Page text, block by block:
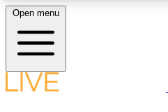
LIVE SCIENCE PLUS
Open menu